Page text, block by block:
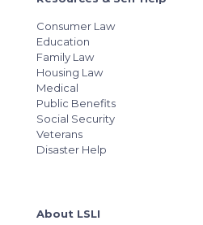
Consumer Law
Education
Family Law
Housing Law
Medical
Public Benefits
Social Security
Veterans
Disaster Help
About LSLI